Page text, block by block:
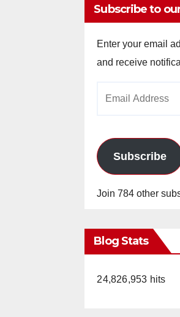
Subscribe to
Enter your email
and receive
Subscribe
Join 784 other
Blog Stats
24,826,953 hits